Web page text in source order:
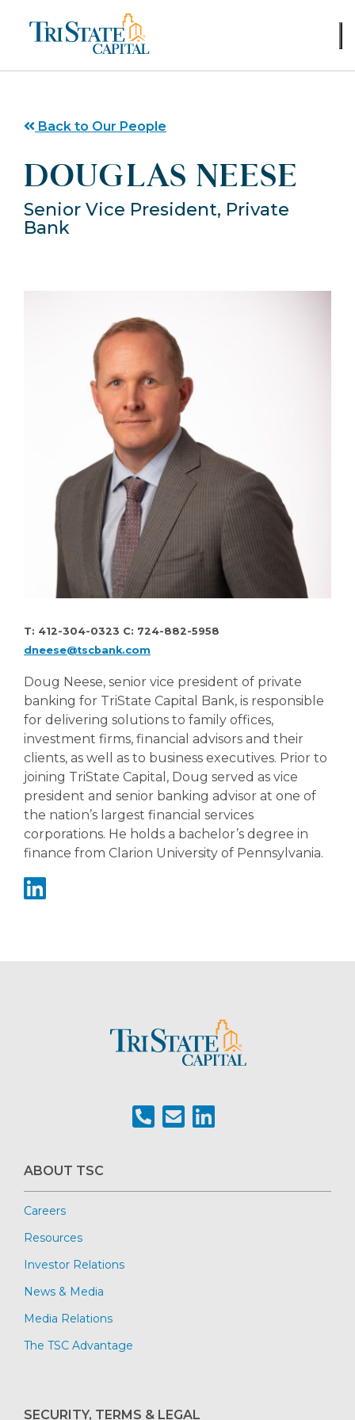
content
Back to Our People
DOUGLAS NEESE
Senior Vice President, Private
Bank
T: 412-304-0323 C: 724-882-5958
dneese@tscbank.com
Doug Neese, senior vice president of private
banking for TriState Capital Bank, is responsible
for delivering solutions to family offices,
investment firms, financial advisors and their
clients, as well as to business executives. Prior to
joining TriState Capital, Doug served as vice
president and senior banking advisor at one of
the nation’s largest financial services
corporations. He holds a bachelor’s degree in
finance from Clarion University of Pennsylvania.
ABOUT TSC
Careers
Resources
Investor Relations
News & Media
Media Relations
The TSC Advantage
SECURITY, TERMS & LEGAL